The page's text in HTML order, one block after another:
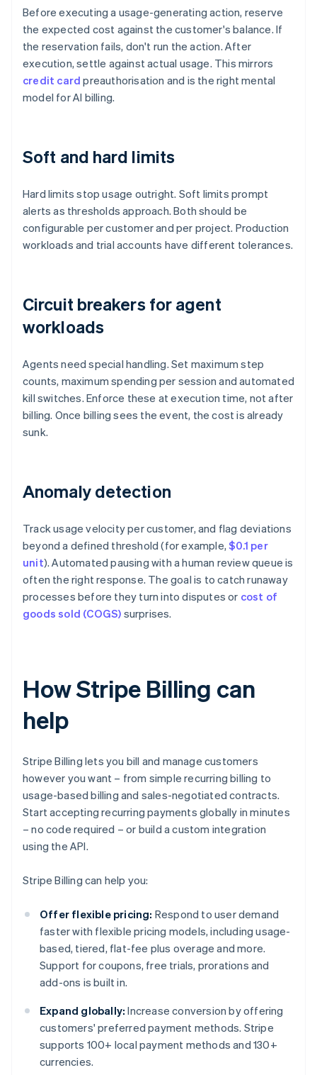
Before executing a usage-generating action, reserve
the expected cost against the customer's balance. If
the reservation fails, don't run the action. After
execution, settle against actual usage. This mirrors
credit card preauthorisation and is the right mental
model for AI billing.
Soft and hard limits
Hard limits stop usage outright. Soft limits prompt
alerts as thresholds approach. Both should be
configurable per customer and per project. Production
workloads and trial accounts have different tolerances.
Circuit breakers for agent
workloads
Agents need special handling. Set maximum step
counts, maximum spending per session and automated
kill switches. Enforce these at execution time, not after
billing. Once billing sees the event, the cost is already
sunk.
Anomaly detection
Track usage velocity per customer, and flag deviations
beyond a defined threshold (for example,$0.1 per
unit). Automated pausing with a human review queue is
often the right response. The goal is to catch runaway
processes before they turn into disputes or cost of
goods sold (COGS) surprises.
How Stripe Billing can
help
Stripe Billing lets you bill and manage customers
however you want – from simple recurring billing to
usage-based billing and sales-negotiated contracts.
Start accepting recurring payments globally in minutes
– no code required – or build a custom integration
using the API.
Stripe Billing can help you:
Offer flexible pricing: Respond to user demand
faster with flexible pricing models, including usage-
based, tiered, flat-fee plus overage and more.
Support for coupons, free trials, prorations and
add-ons is built in.
Expand globally: Increase conversion by offering
customers' preferred payment methods. Stripe
supports 100+ local payment methods and 130+
currencies.